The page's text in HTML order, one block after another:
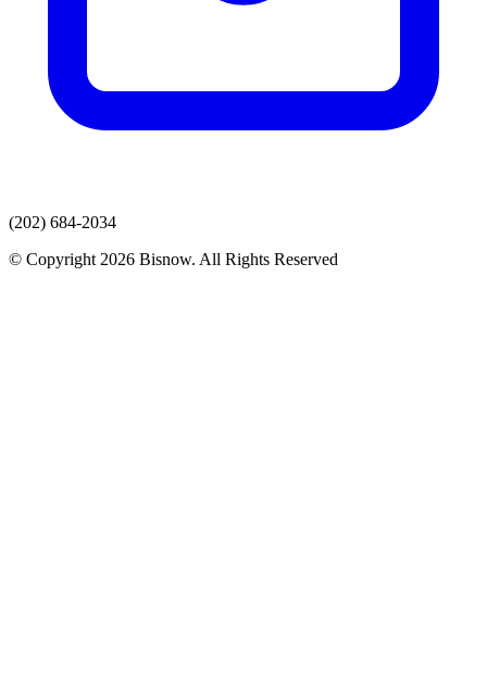
(202) 684-2034
© Copyright 2026 Bisnow. All Rights Reserved